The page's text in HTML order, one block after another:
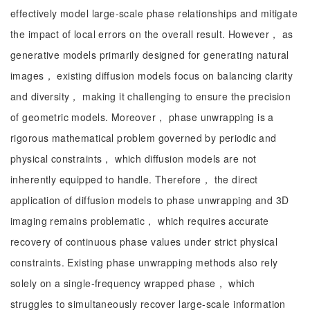
effectively model large-scale phase relationships and mitigate
the impact of local errors on the overall result. However， as
generative models primarily designed for generating natural
images， existing diffusion models focus on balancing clarity
and diversity， making it challenging to ensure the precision
of geometric models. Moreover， phase unwrapping is a
rigorous mathematical problem governed by periodic and
physical constraints， which diffusion models are not
inherently equipped to handle. Therefore， the direct
application of diffusion models to phase unwrapping and 3D
imaging remains problematic， which requires accurate
recovery of continuous phase values under strict physical
constraints. Existing phase unwrapping methods also rely
solely on a single-frequency wrapped phase， which
struggles to simultaneously recover large-scale information